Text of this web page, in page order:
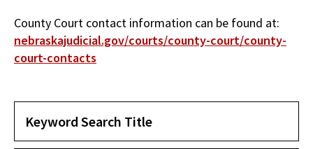
County Court contact information can be found at:
nebraskajudicial.gov/courts/county-court/county-
court-contacts